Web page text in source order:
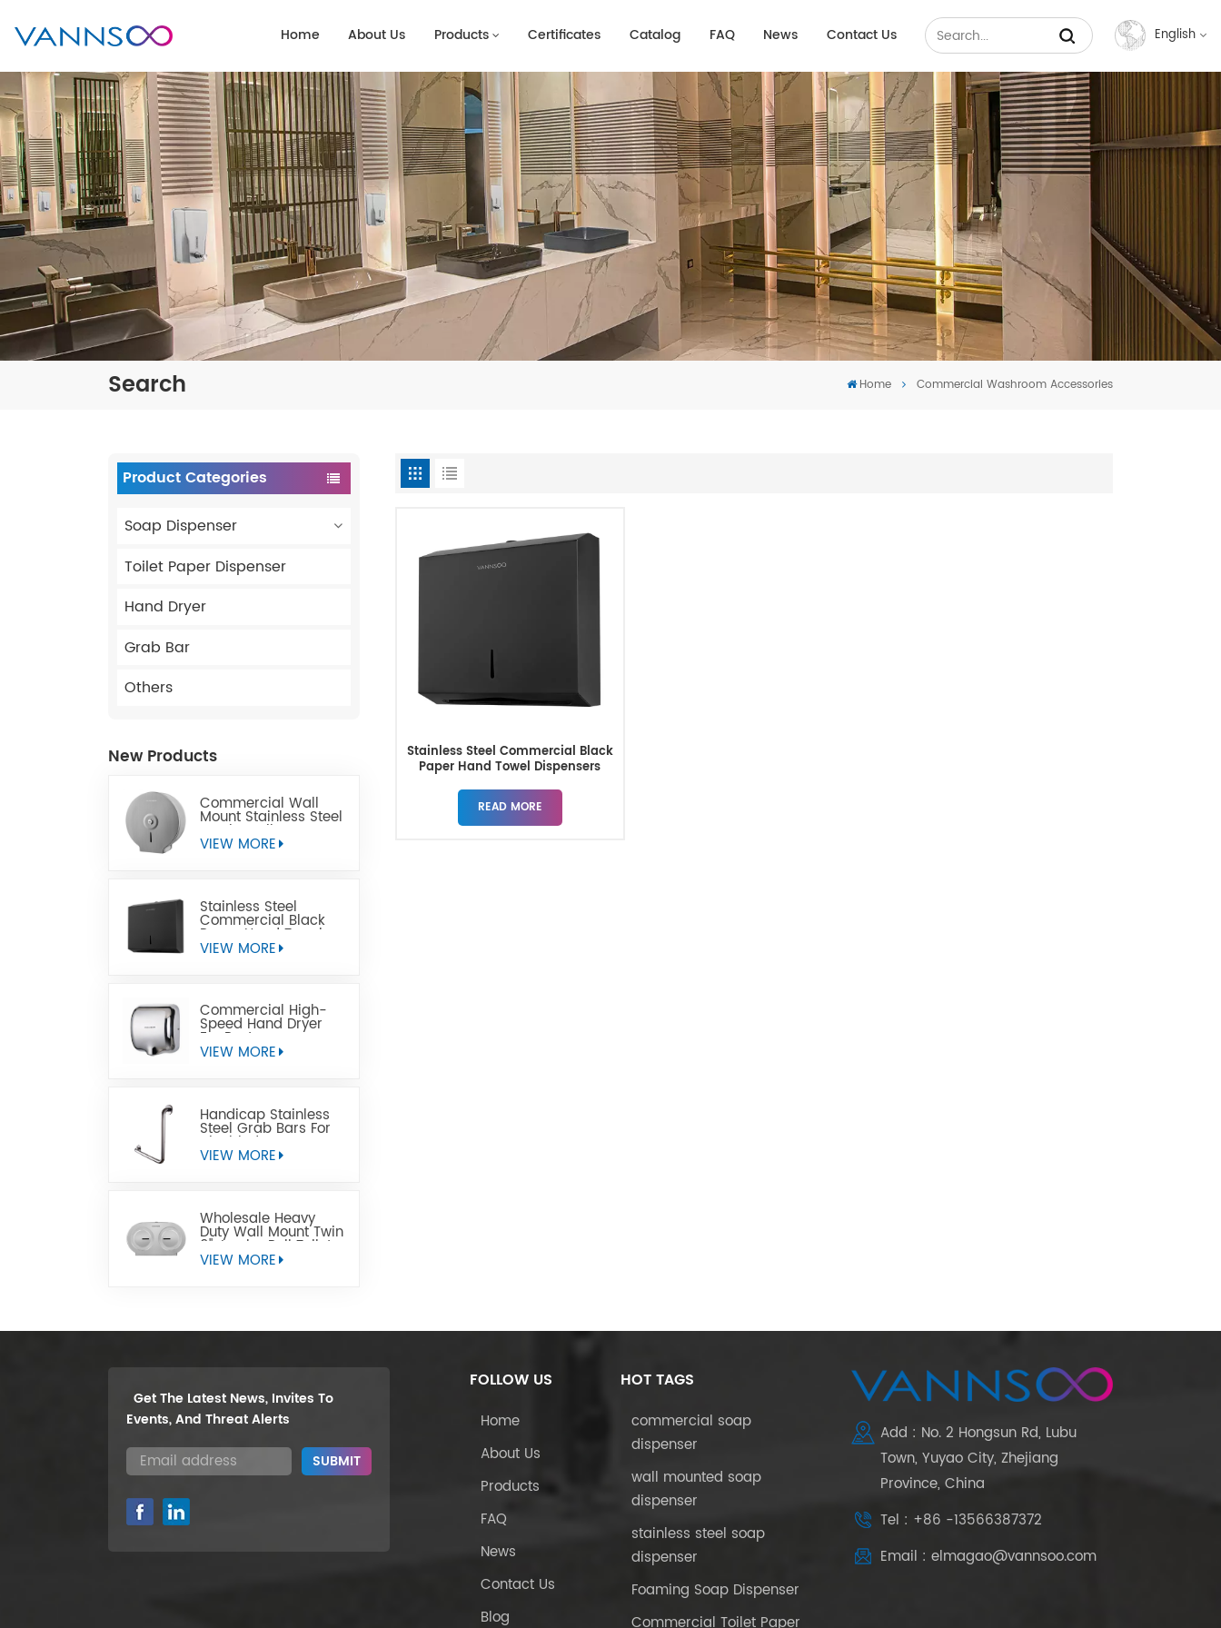
Home About Us Products Certificates Catalog FAQ News Contact Us English
Français
Español
عربي
Search Home Commercial Washroom Accessories
Product Categories
Soap Dispenser
Toilet Paper Dispenser
Hand Dryer
Grab Bar
Others
New Products
Commercial Wall
Mount Stainless Steel
Jumbo Toilet Paper
Dispenser
VIEW MORE
Stainless Steel
Commercial Black
Paper Hand Towel
Dispensers
VIEW MORE
Commercial High-
Speed Hand Dryer
For Restrooms
VIEW MORE
Handicap Stainless
Steel Grab Bars For
Disabled
VIEW MORE
Wholesale Heavy
Duty Wall Mount Twin
9" Jumbo Roll Toilet
Paper Dispenser
VIEW MORE
Stainless Steel Commercial Black
Paper Hand Towel Dispensers
READ MORE
Get The Latest News, Invites To
Events, And Threat Alerts
FOLLOW US
Home
About Us
Products
FAQ
News
Contact Us
Blog
HOT TAGS
commercial soap
dispenser
wall mounted soap
dispenser
stainless steel soap
dispenser
Foaming Soap Dispenser
Commercial Toilet Paper
Add : No. 2 Hongsun Rd, Lubu
Town, Yuyao City, Zhejiang
Province, China
Tel : +86 -13566387372
Email : elmagao@vannsoo.com